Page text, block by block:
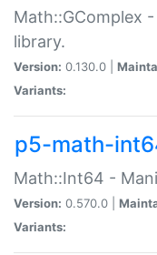
Math::GComplex
library.
Version: 0.130.0 |
Variants:
p5-math-
Math::Int64 -
Version: 0.570.0 |
Variants: